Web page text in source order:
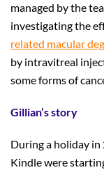
managed by the
investigating the
related macular
by intravitreal
some forms of
Gillian’s story
During a holiday
Kindle were